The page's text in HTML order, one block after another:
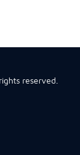
reserved.